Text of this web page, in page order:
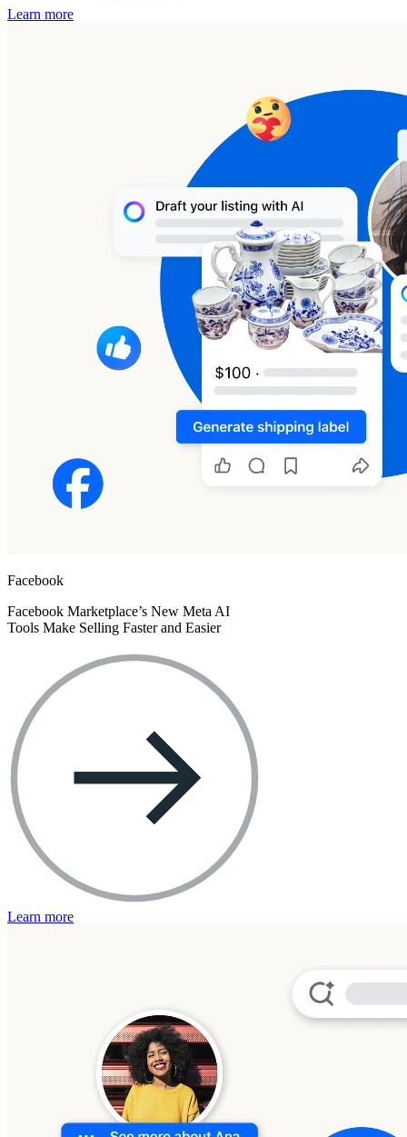
Learn more
Facebook
Facebook Marketplace’s New Meta AI
Tools Make Selling Faster and Easier
Learn more